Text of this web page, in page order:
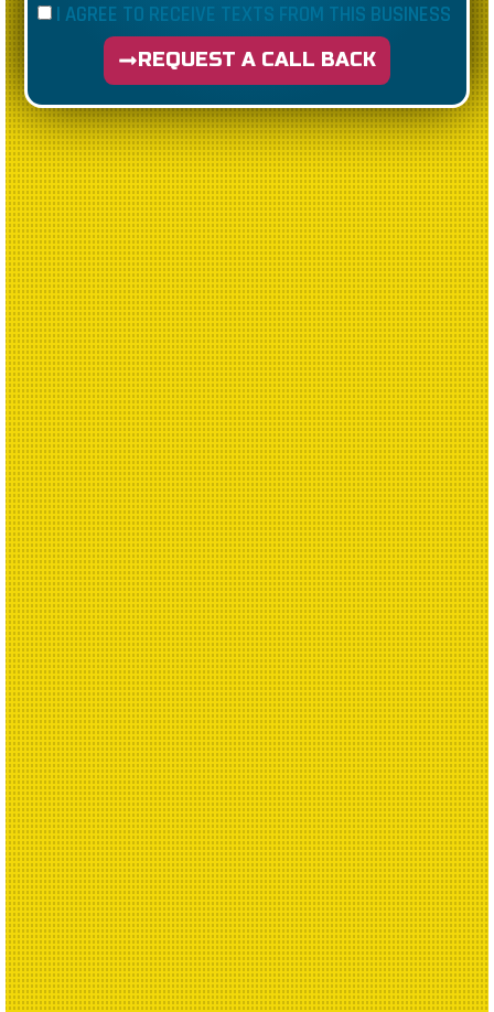
I AGREE TO RECEIVE TEXTS FROM THIS BUSINESS
REQUEST A CALL BACK